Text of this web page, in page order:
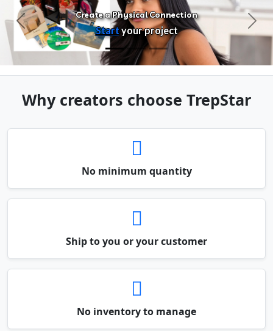
Create a Physical Connection
Startyour project
Previous Next
Why creators choose TrepStar
No minimum quantity
Ship to you or your customer
No inventory to manage